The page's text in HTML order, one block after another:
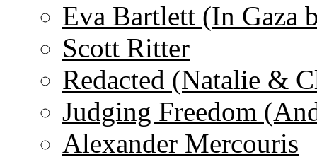
Eva Bartlett (In Gaza
Scott Ritter
Redacted (Natalie &
Judging Freedom
Alexander Mercouris